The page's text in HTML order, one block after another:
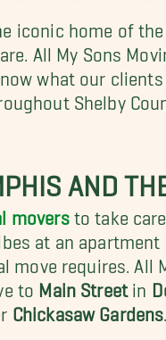
iconic home of
All My Sons
what our
Shelby
AND
moversto take
at an apartment
requires. All
to Main Street in
Chickasaw Gardens